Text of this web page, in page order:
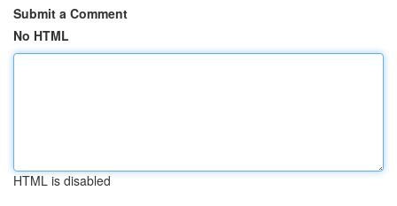
Submit a Comment
No HTML
HTML is disabled